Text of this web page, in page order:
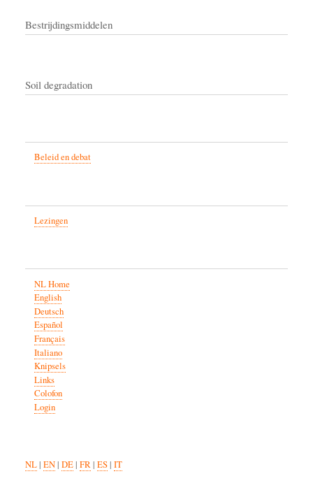
Bestrijdingsmiddelen
Soil degradation
Beleid en debat
Lezingen
NL Home
English
Deutsch
Español
Français
Italiano
Knipsels
Links
Colofon
Login
NL| EN| DE| FR| ES| IT